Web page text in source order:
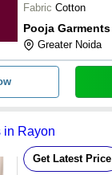
Fabric Cotton
Pooja Garments
Greater Noida
in Rayon
Get Latest Price